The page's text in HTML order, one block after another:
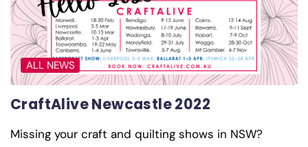
ALL NEWS
CraftAlive Newcastle 2022
Missing your craft and quilting shows in NSW?